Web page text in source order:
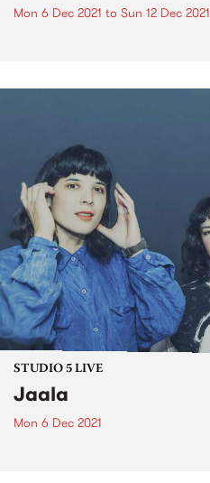
Mon 6 Dec 2021 to Sun 12 Dec 2021
STUDIO 5 LIVE
Jaala
Mon 6 Dec 2021